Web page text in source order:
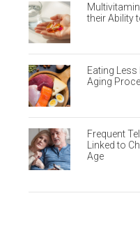
their Ability
Eating
Aging
Frequent
Linked to
Age